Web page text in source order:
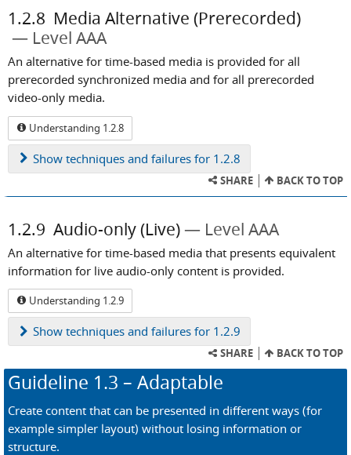
1.2.8 Media Alternative (Prerecorded)
Level AAA
An alternative for time-based media is provided for all
prerecorded synchronized media and for all prerecorded
video-only media.
Understanding 1.2.8
Show techniques and failures for 1.2.8
SHARE BACK TO TOP
1.2.9 Audio-only (Live) Level AAA
An alternative for time-based media that presents equivalent
information for live audio-only content is provided.
Understanding 1.2.9
Show techniques and failures for 1.2.9
SHARE BACK TO TOP
Guideline 1.3 – Adaptable
Create content that can be presented in different ways (for
example simpler layout) without losing information or
structure.